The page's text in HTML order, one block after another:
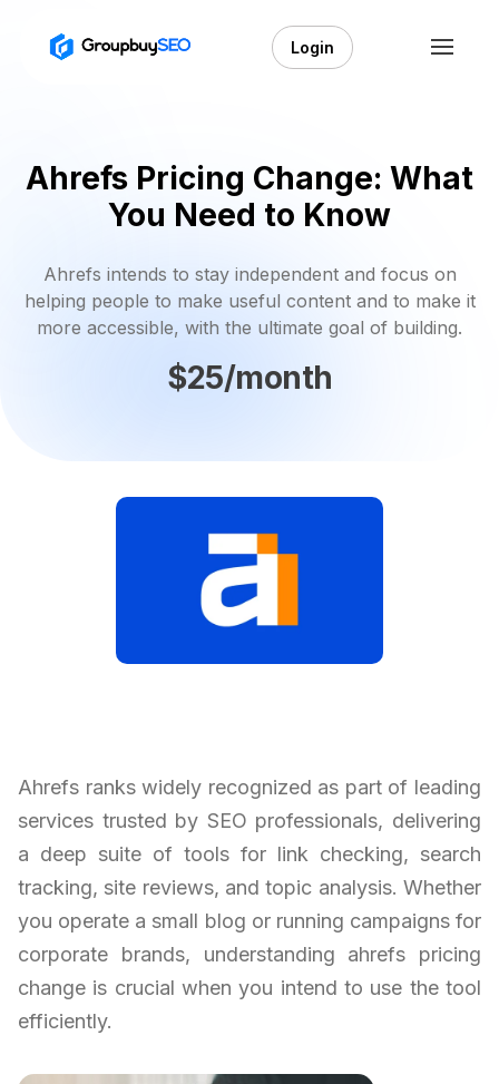
Login
Ahrefs Pricing Change: What
You Need to Know
Ahrefs intends to stay independent and focus on
helping people to make useful content and to make it
more accessible, with the ultimate goal of building.
$25/month
Ahrefs ranks widely recognized as part of leading
services trusted by SEO professionals, delivering
a deep suite of tools for link checking, search
tracking, site reviews, and topic analysis. Whether
you operate a small blog or running campaigns for
corporate brands, understanding ahrefs pricing
change is crucial when you intend to use the tool
efficiently.